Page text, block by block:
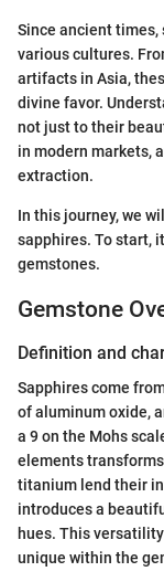
Since ancient times,
various cultures.
artifacts in Asia,
divine favor.
not just to their
in modern markets,
extraction.
In this journey, we
sapphires. To start,
gemstones.
Gemstone
Definition and
Sapphires come
of aluminum oxide,
a 9 on the Mohs
elements
titanium lend their
introduces a
hues. This
unique within the